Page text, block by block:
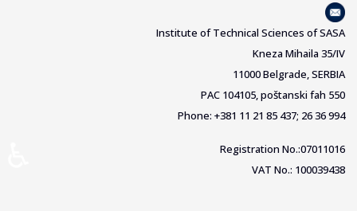
Institute of Technical Sciences of SASA
Kneza Mihaila 35/IV
11000 Belgrade, SERBIA
PAC 104105, poštanski fah 550
Phone: +381 11 21 85 437; 26 36 994
Registration No.:07011016
VAT No.: 100039438